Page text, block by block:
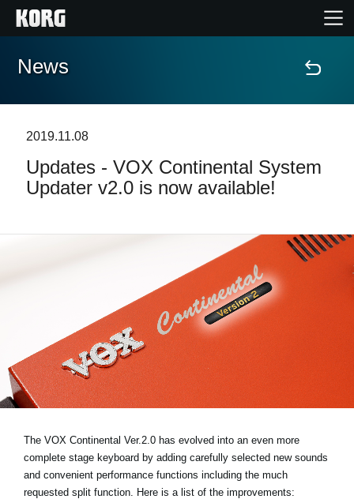
Home
Features
Store Locator
News
Location
About KORG
News
2019.11.08
Updates - VOX Continental System
Updater v2.0 is now available!
The VOX Continental Ver.2.0 has evolved into an even more
complete stage keyboard by adding carefully selected new sounds
and convenient performance functions including the much
requested split function. Here is a list of the improvements: